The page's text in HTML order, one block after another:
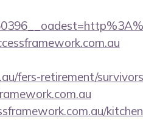
fers-retirement/